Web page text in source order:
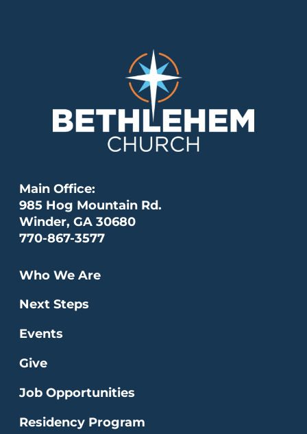
Main Office:
985 Hog Mountain Rd.
Winder, GA 30680
770-867-3577
Who We Are
Next Steps
Events
Give
Job Opportunities
Residency Program